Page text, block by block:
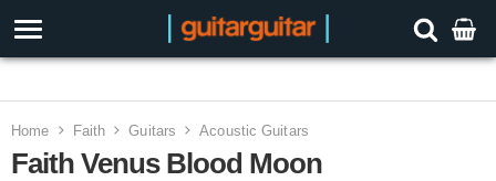
Home Faith Guitars Acoustic Guitars
Faith Venus Blood Moon